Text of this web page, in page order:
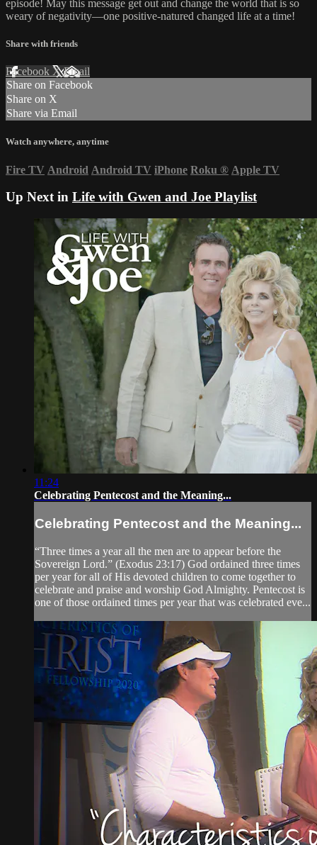
episode! May this message get out and change the world that is so
weary of negativity—one positive-natured changed life at a time!
Share with friends
Facebook XEmail
Share on Facebook
Share on X
Share via Email
Watch anywhere, anytime
Fire TV Android Android TV iPhone Roku ® Apple TV
Up Next in Life with Gwen and Joe Playlist
11:24
Celebrating Pentecost and the Meaning...
Celebrating Pentecost and the Meaning...
“Three times a year all the men are to appear before the
Sovereign Lord.” (Exodus 23:17) God ordained three times
per year for all of His devoted children to come together to
celebrate and praise and worship God Almighty. Pentecost is
one of those ordained times per year that was celebrated eve...